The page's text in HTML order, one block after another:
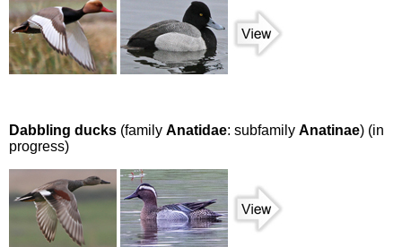
Dabbling ducks (family Anatidae: subfamily Anatinae) (in
progress)